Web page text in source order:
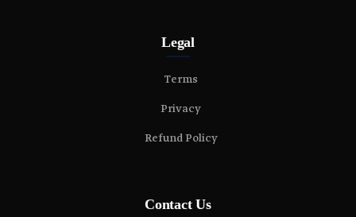
Legal
Terms
Privacy
Refund Policy
Contact Us